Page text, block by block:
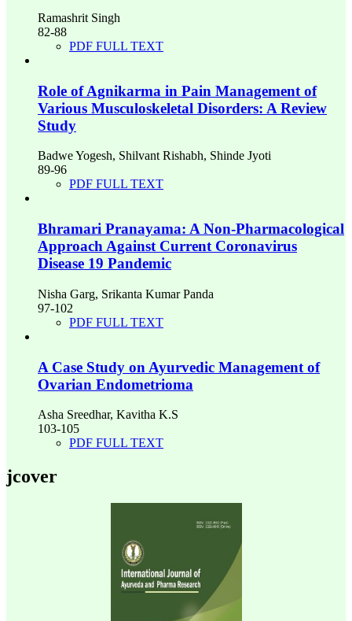
Ramashrit Singh
82-88
PDF FULL TEXT
Role of Agnikarma in Pain Management of
Various Musculoskeletal Disorders: A Review
Study
Badwe Yogesh, Shilvant Rishabh, Shinde Jyoti
89-96
PDF FULL TEXT
Bhramari Pranayama: A Non-Pharmacological
Approach Against Current Coronavirus
Disease 19 Pandemic
Nisha Garg, Srikanta Kumar Panda
97-102
PDF FULL TEXT
A Case Study on Ayurvedic Management of
Ovarian Endometrioma
Asha Sreedhar, Kavitha K.S
103-105
PDF FULL TEXT
jcover